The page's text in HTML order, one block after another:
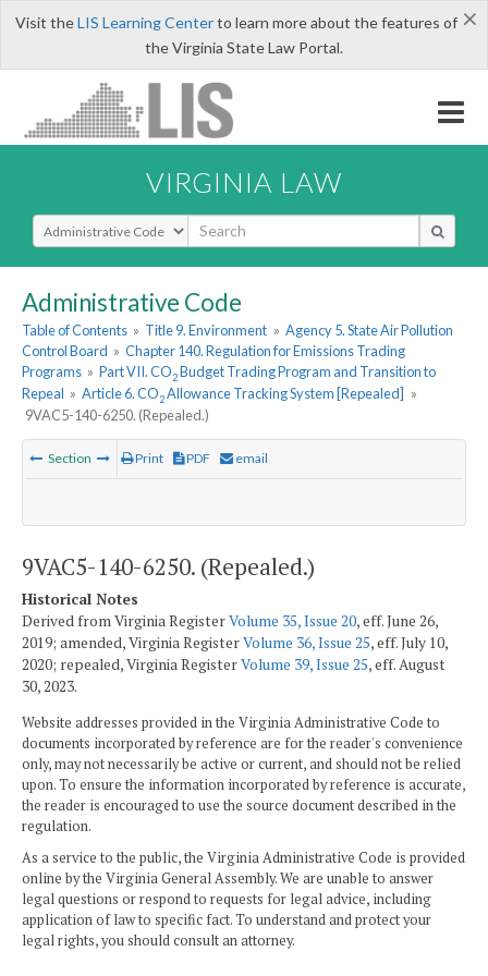
×
Visit theLIS Learning Centerto learn more about the features of
the Virginia State Law Portal.
VIRGINIA LAW
Select Search Type
Administrative Code
Table of Contents » Title 9. Environment » Agency 5. State Air Pollution
Control Board » Chapter 140. Regulation for Emissions Trading
Programs » Part VII. CO2Budget Trading Program and Transition to
Repeal » Article 6. CO2Allowance Tracking System [Repealed] »
9VAC5-140-6250. (Repealed.)
Section Print PDF email
9VAC5-140-6250. (Repealed.)
Historical Notes
Derived from Virginia RegisterVolume 35, Issue 20, eff. June 26,
2019; amended, Virginia RegisterVolume 36, Issue 25, eff. July 10,
2020; repealed, Virginia RegisterVolume 39, Issue 25, eff. August
30, 2023.
Website addresses provided in the Virginia Administrative Code to
documents incorporated by reference are for the reader's convenience
only, may not necessarily be active or current, and should not be relied
upon. To ensure the information incorporated by reference is accurate,
the reader is encouraged to use the source document described in the
regulation.
As a service to the public, the Virginia Administrative Code is provided
online by the Virginia General Assembly. We are unable to answer
legal questions or respond to requests for legal advice, including
application of law to specific fact. To understand and protect your
legal rights, you should consult an attorney.